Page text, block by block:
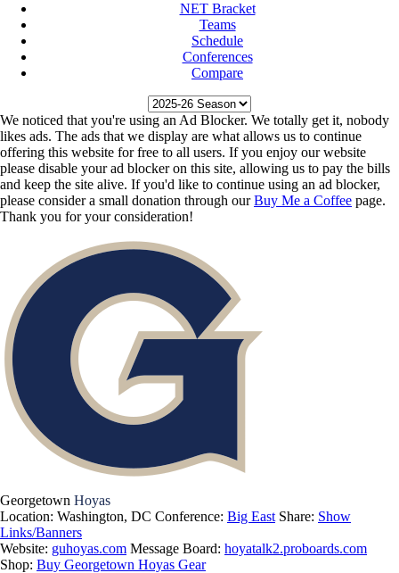
NET Bracket
Teams
Schedule
Conferences
Compare
We noticed that you're using an Ad Blocker. We totally get it, nobody
likes ads. The ads that we display are what allows us to continue
offering this website for free to all users. If you enjoy our website
please disable your ad blocker on this site, allowing us to pay the bills
and keep the site alive. If you'd like to continue using an ad blocker,
please consider a small donation through ourBuy Me a Coffee page.
Thank you for your consideration!
Georgetown Hoyas
Location: Washington, DC Conference: Big East Share: Show
Links/Banners
Website: guhoyas.com Message Board: hoyatalk2.proboards.com
Shop: Buy Georgetown Hoyas Gear